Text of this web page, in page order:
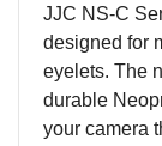
JJC NS-C
designed for
eyelets. The
durable
your camera